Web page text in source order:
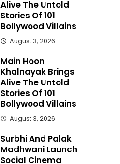
Alive The Untold
Stories Of 101
Bollywood Villains
August 3, 2026
Main Hoon
Khalnayak Brings
Alive The Untold
Stories Of 101
Bollywood Villains
August 3, 2026
Surbhi And Palak
Madhwani Launch
Social Cinema